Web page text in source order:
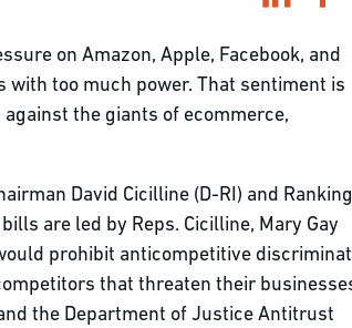
on Amazon, Apple, Facebook, and
too much power. That sentiment is
the giants of ecommerce,
David Cicilline (D-RI) and Ranking
are led by Reps. Cicilline, Mary Gay
prohibit anticompetitive
that threaten their
the Department of Justice Antitrust